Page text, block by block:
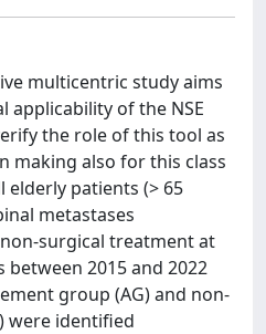
multicentric study aims
applicability of the NSE
the role of this tool as
making also for this class
elderly patients (> 65
metastases
surgical treatment at
2015 and 2022
group (AG) and non-
were identified